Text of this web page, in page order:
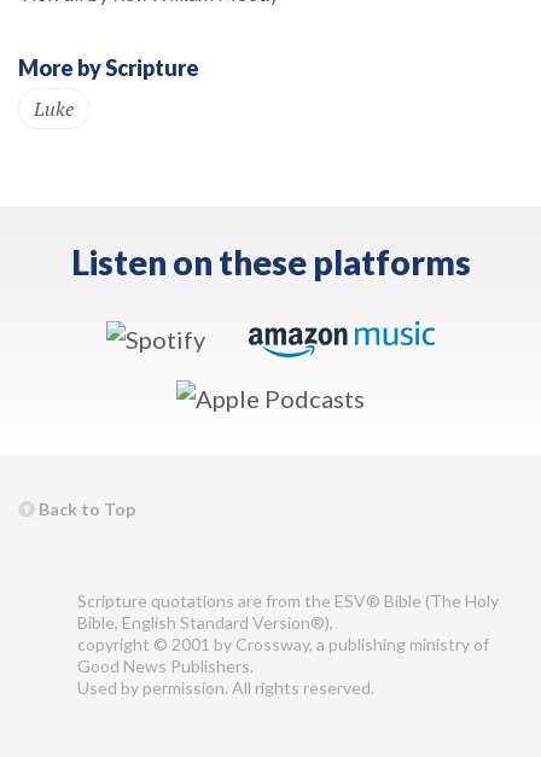
More by Scripture
Luke
Listen on these platforms
Back to Top
Scripture quotations are from the ESV® Bible (The Holy
Bible, English Standard Version®),
copyright © 2001 by Crossway, a publishing ministry of
Good News Publishers.
Used by permission. All rights reserved.